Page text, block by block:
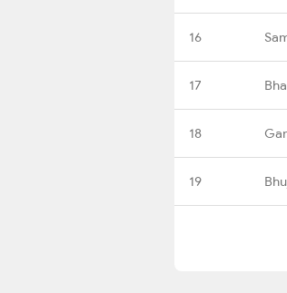
16
17
18
19